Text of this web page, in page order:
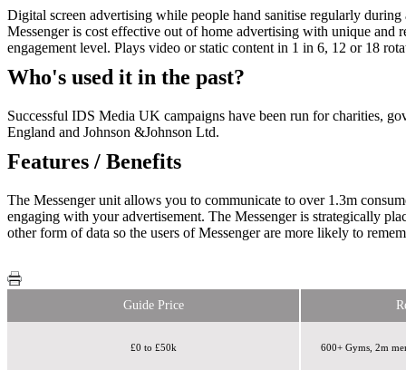
Digital screen advertising while people hand sanitise regularly
Messenger is cost effective out of home advertising with unique
engagement level. Plays video or static content in 1 in 6, 12 or 18
Who's used it in the past?
Successful IDS Media UK campaigns have been run for charities,
England and Johnson &Johnson Ltd.
Features / Benefits
The Messenger unit allows you to communicate to over 1.3m
engaging with your advertisement. The Messenger is strategically
other form of data so the users of Messenger are more likely to
Guide Price
£0 to £50k 600+ Gyms, 2m